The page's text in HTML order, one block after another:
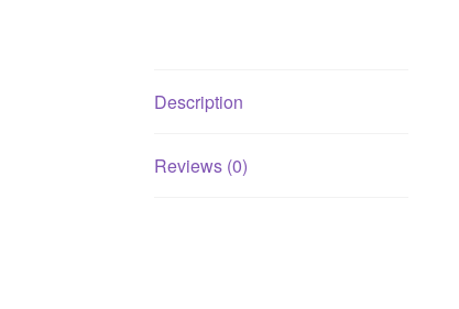
Description
Reviews (0)